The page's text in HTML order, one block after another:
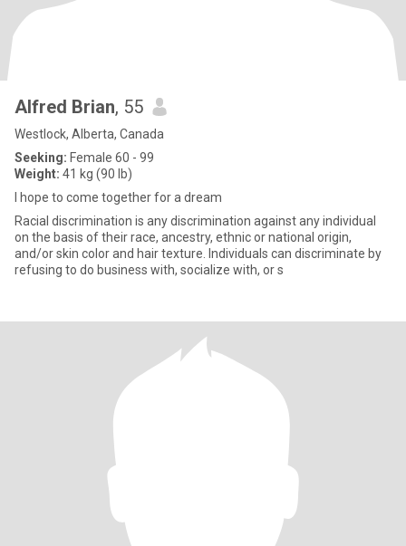
Alfred Brian, 55
Westlock, Alberta, Canada
Seeking: Female 60 - 99
Weight: 41 kg (90 lb)
I hope to come together for a dream
Racial discrimination is any discrimination against any individual
on the basis of their race, ancestry, ethnic or national origin,
and/or skin color and hair texture. Individuals can discriminate by
refusing to do business with, socialize with, or s